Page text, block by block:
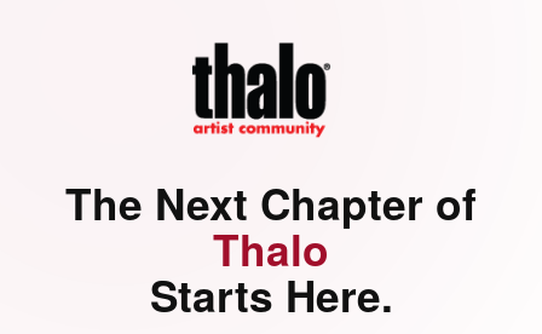
The Next Chapter of
Thalo
Starts Here.